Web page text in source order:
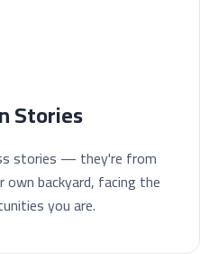
Stories
stories — they're from
own backyard, facing the
you are.